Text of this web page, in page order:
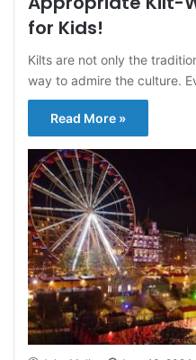
for Kids!
Kilts are not only the
way to admire the culture.
Read More »